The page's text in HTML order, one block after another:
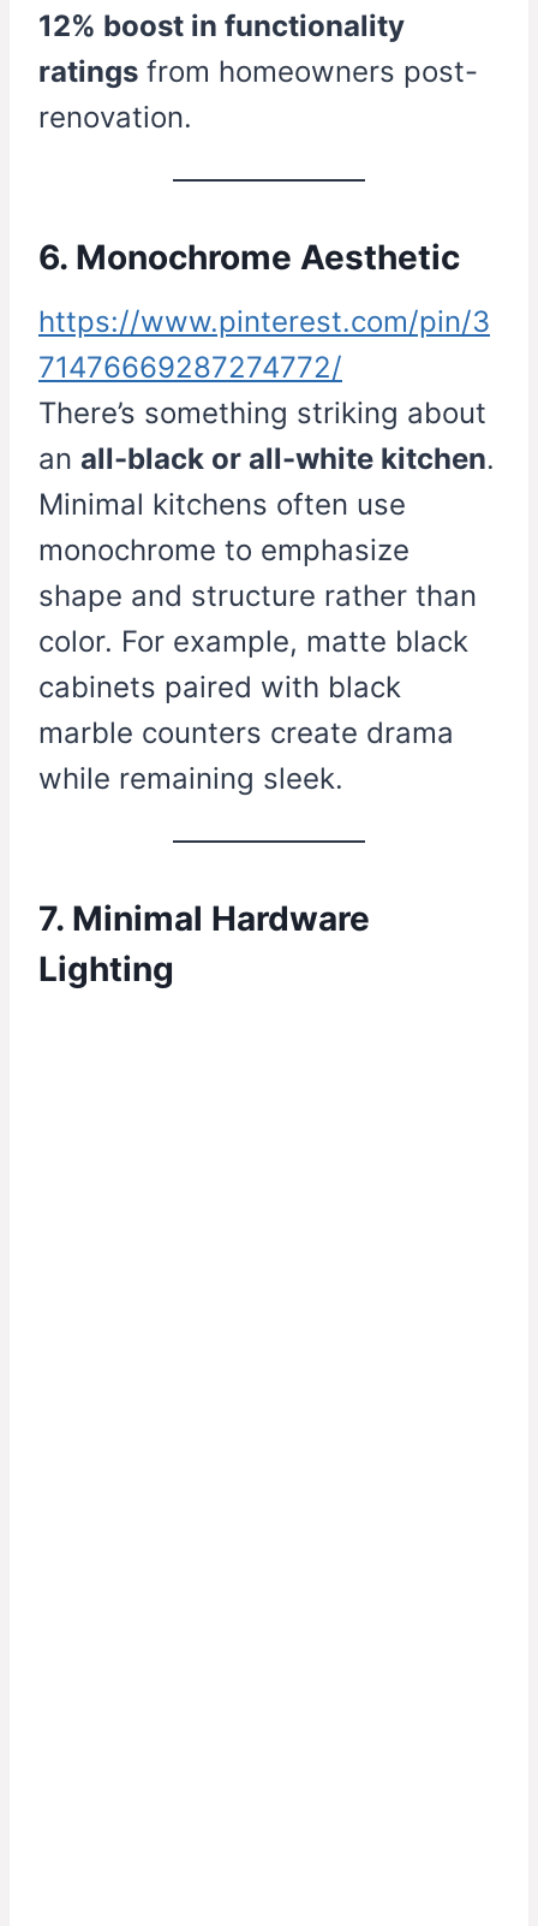
12% boost in functionality
ratings from homeowners post-
renovation.
6. Monochrome Aesthetic
https://www.pinterest.com/pin/3
71476669287274772/
There’s something striking about
an all-black or all-white kitchen.
Minimal kitchens often use
monochrome to emphasize
shape and structure rather than
color. For example, matte black
cabinets paired with black
marble counters create drama
while remaining sleek.
7. Minimal Hardware
Lighting